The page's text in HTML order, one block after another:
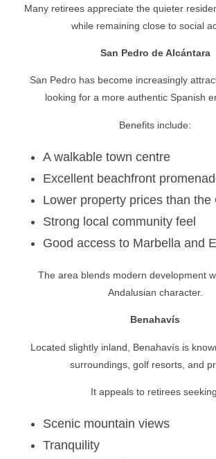
Many retirees appreciate the quieter
while remaining close to social
San Pedro de Alcántara
San Pedro has become increasingly
looking for a more authentic Spanish
Benefits include:
A walkable town centre
Excellent beachfront
Lower property prices than the
Strong local community feel
Good access to Marbella and
The area blends modern development
Andalusian character.
Benahavís
Located slightly inland, Benahavís is
surroundings, golf resorts, and
It appeals to retirees
Scenic mountain views
Tranquility